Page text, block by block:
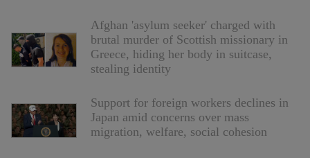
Afghan 'asylum seeker' charged with
brutal murder of Scottish missionary in
Greece, hiding her body in suitcase,
stealing identity
Support for foreign workers declines in
Japan amid concerns over mass
migration, welfare, social cohesion